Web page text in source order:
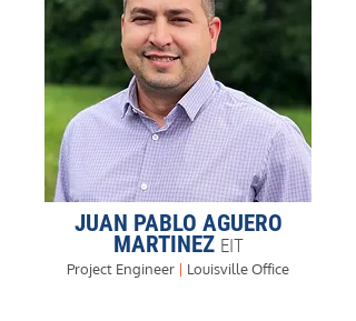
JUAN PABLO AGUERO
MARTINEZ EIT
Project Engineer | Louisville Office